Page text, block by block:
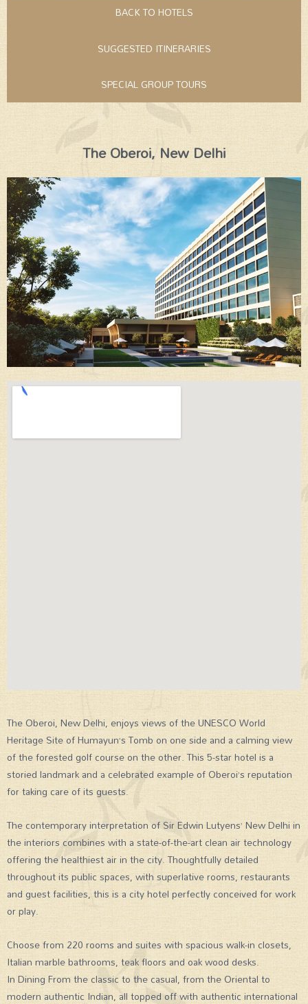
BACK TO HOTELS
SUGGESTED ITINERARIES
SPECIAL GROUP TOURS
The Oberoi, New Delhi
The Oberoi, New Delhi, enjoys views of the UNESCO World
Heritage Site of Humayun’s Tomb on one side and a calming view
of the forested golf course on the other. This 5-star hotel is a
storied landmark and a celebrated example of Oberoi’s reputation
for taking care of its guests.
The contemporary interpretation of Sir Edwin Lutyens’ New Delhi in
the interiors combines with a state-of-the-art clean air technology
offering the healthiest air in the city. Thoughtfully detailed
throughout its public spaces, with superlative rooms, restaurants
and guest facilities, this is a city hotel perfectly conceived for work
or play.
Choose from 220 rooms and suites with spacious walk-in closets,
Italian marble bathrooms, teak floors and oak wood desks.
In Dining From the classic to the casual, from the Oriental to
modern authentic Indian, all topped off with authentic international